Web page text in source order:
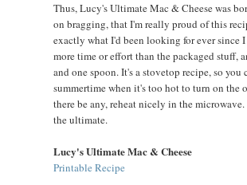
Thus, Lucy's Ultimate Mac & Cheese was
on bragging, that I'm really proud of this
exactly what I'd been looking for ever since
more time or effort than the packaged stuff,
and one spoon. It's a stovetop recipe, so
summertime when it's too hot to turn on the
there be any, reheat nicely in the
the ultimate.
Lucy's Ultimate Mac & Cheese
Printable Recipe